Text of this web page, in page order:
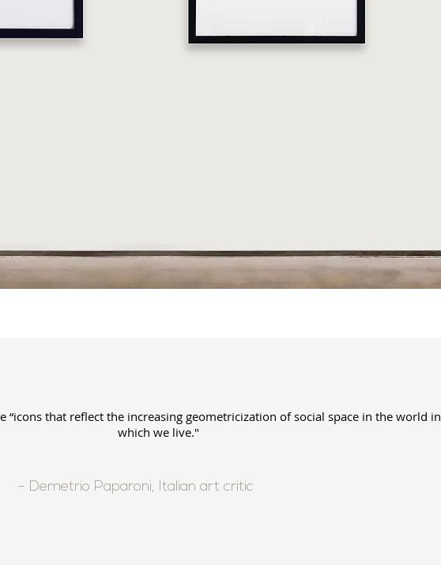
“icons that reflect the increasing geometricization of social space in the world in
which we live."
- Demetrio Paparoni, Italian art critic